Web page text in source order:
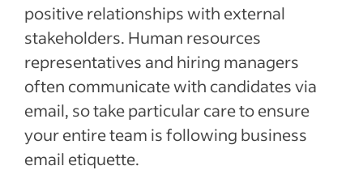
positive relationships with external
stakeholders. Human resources
representatives and hiring managers
often communicate with candidates via
email, so take particular care to ensure
your entire team is following business
email etiquette.